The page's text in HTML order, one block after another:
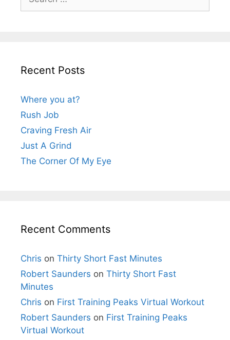
for:
Recent Posts
Where you at?
Rush Job
Craving Fresh Air
Just A Grind
The Corner Of My Eye
Recent Comments
Chris on Thirty Short Fast Minutes
Robert Saunders on Thirty Short Fast
Minutes
Chris on First Training Peaks Virtual Workout
Robert Saunders on First Training Peaks
Virtual Workout